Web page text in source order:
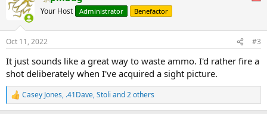
Your Host Administrator Benefactor
Oct 11, 2022 #3
It just sounds like a great way to waste ammo. I'd rather fire a
shot deliberately when I've acquired a sight picture.
R
e
Casey Jones, .41Dave,Stoli and 2 others